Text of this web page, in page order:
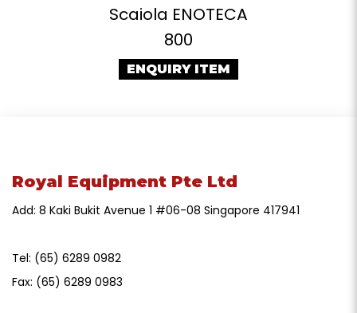
Scaiola ENOTECA
800
ENQUIRY ITEM
Royal Equipment Pte Ltd
Add: 8 Kaki Bukit Avenue 1 #06-08 Singapore 417941
Tel: (65) 6289 0982
Fax: (65) 6289 0983